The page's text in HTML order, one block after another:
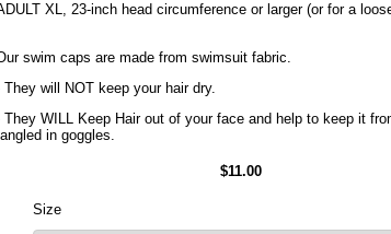
XL, 23-inch head circumference or larger (or for a
swim caps are made from swimsuit fabric.
They will NOT keep your hair dry.
They WILL Keep Hair out of your face and help to keep it
in goggles.
$11.00
Size